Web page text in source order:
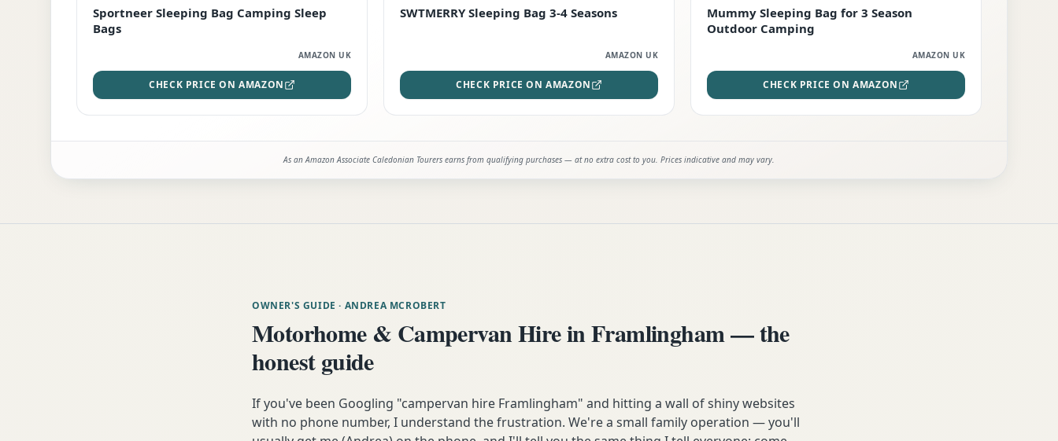
Sportneer Sleeping Bag Camping Sleep
Bags
AMAZON UK
CHECK PRICE ON AMAZON
STAFF FAVOURITE
SWTMERRY Sleeping Bag 3-4 Seasons
AMAZON UK
CHECK PRICE ON AMAZON
EDITOR'S PICK
Mummy Sleeping Bag for 3 Season
Outdoor Camping
AMAZON UK
CHECK PRICE ON AMAZON
As an Amazon Associate Caledonian Tourers earns from qualifying purchases — at no extra cost to you. Prices indicative and may vary.
OWNER'S GUIDE · ANDREA MCROBERT
Motorhome & Campervan Hire in Framlingham — the
honest guide
If you've been Googling "campervan hire Framlingham" and hitting a wall of shiny websites
with no phone number, I understand the frustration. We're a small family operation — you'll